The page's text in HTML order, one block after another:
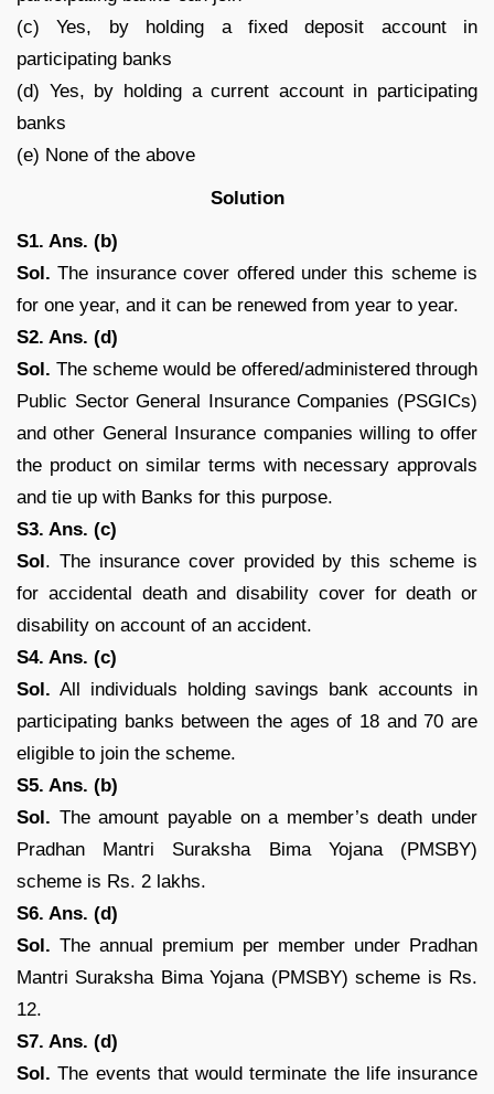
(c) Yes, by holding a fixed deposit account in
participating banks
(d) Yes, by holding a current account in participating
banks
(e) None of the above
Solution
S1. Ans. (b)
Sol. The insurance cover offered under this scheme is
for one year, and it can be renewed from year to year.
S2. Ans. (d)
Sol. The scheme would be offered/administered through
Public Sector General Insurance Companies (PSGICs)
and other General Insurance companies willing to offer
the product on similar terms with necessary approvals
and tie up with Banks for this purpose.
S3. Ans. (c)
Sol. The insurance cover provided by this scheme is
for accidental death and disability cover for death or
disability on account of an accident.
S4. Ans. (c)
Sol. All individuals holding savings bank accounts in
participating banks between the ages of 18 and 70 are
eligible to join the scheme.
S5. Ans. (b)
Sol. The amount payable on a member’s death under
Pradhan Mantri Suraksha Bima Yojana (PMSBY)
scheme is Rs. 2 lakhs.
S6. Ans. (d)
Sol. The annual premium per member under Pradhan
Mantri Suraksha Bima Yojana (PMSBY) scheme is Rs.
12.
S7. Ans. (d)
Sol. The events that would terminate the life insurance